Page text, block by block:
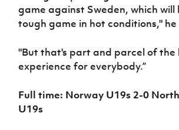
game against Sweden, which
tough game in hot conditions," he
"But that's part and parcel of the
experience for everybody.”
Full time: Norway U19s 2-0
U19s